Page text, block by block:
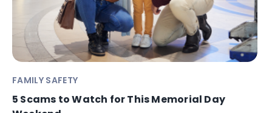
FAMILY SAFETY
5 Scams to Watch for This Memorial Day